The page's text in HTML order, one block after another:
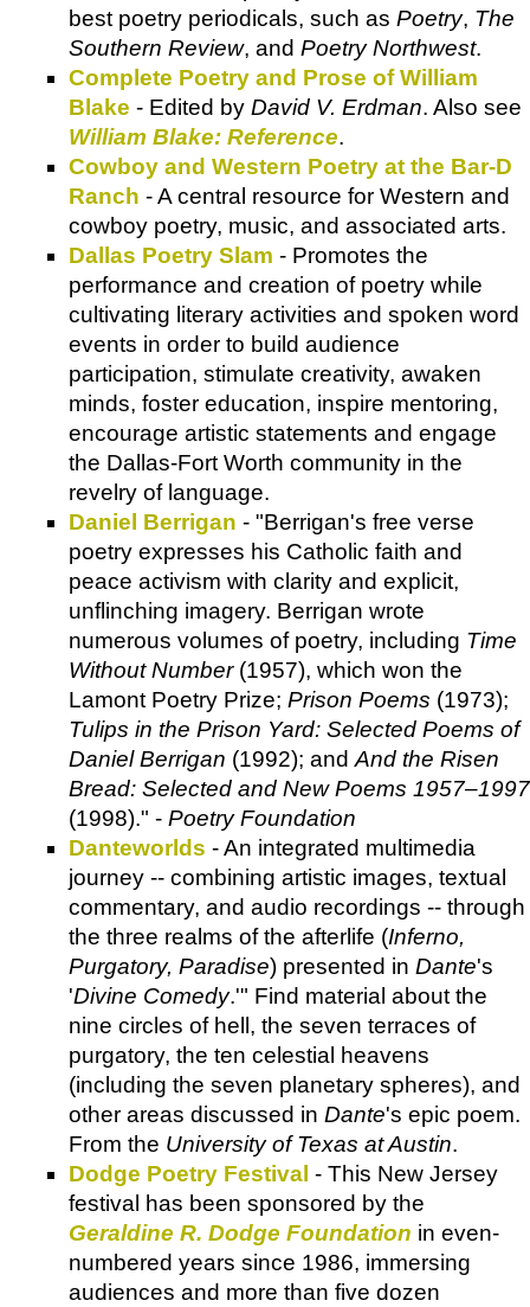
best poetry periodicals, such as Poetry, The
Southern Review, and Poetry Northwest.
Complete Poetry and Prose of William
Blake - Edited by David V. Erdman. Also see
William Blake: Reference.
Cowboy and Western Poetry at the Bar-D
Ranch - A central resource for Western and
cowboy poetry, music, and associated arts.
Dallas Poetry Slam - Promotes the
performance and creation of poetry while
cultivating literary activities and spoken word
events in order to build audience
participation, stimulate creativity, awaken
minds, foster education, inspire mentoring,
encourage artistic statements and engage
the Dallas-Fort Worth community in the
revelry of language.
Daniel Berrigan - "Berrigan's free verse
poetry expresses his Catholic faith and
peace activism with clarity and explicit,
unflinching imagery. Berrigan wrote
numerous volumes of poetry, including Time
Without Number(1957), which won the
Lamont Poetry Prize; Prison Poems (1973);
Tulips in the Prison Yard: Selected Poems of
Daniel Berrigan (1992); andAnd the Risen
Bread: Selected and New Poems 1957–1997
(1998)." - Poetry Foundation
Danteworlds - An integrated multimedia
journey -- combining artistic images, textual
commentary, and audio recordings -- through
the three realms of the afterlife (Inferno,
Purgatory, Paradise) presented in Dante's
'Divine Comedy.'" Find material about the
nine circles of hell, the seven terraces of
purgatory, the ten celestial heavens
(including the seven planetary spheres), and
other areas discussed in Dante's epic poem.
From the University of Texas at Austin.
Dodge Poetry Festival - This New Jersey
festival has been sponsored by the
Geraldine R. Dodge Foundation in even-
numbered years since 1986, immersing
audiences and more than five dozen